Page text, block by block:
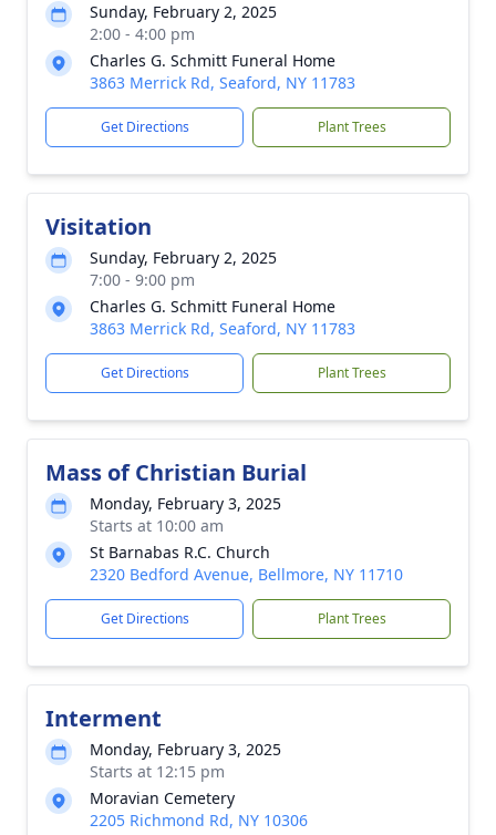
Sunday, February 2, 2025
2:00 - 4:00 pm
Charles G. Schmitt Funeral Home
3863 Merrick Rd, Seaford, NY 11783
Get Directions Plant Trees
Visitation
Sunday, February 2, 2025
7:00 - 9:00 pm
Charles G. Schmitt Funeral Home
3863 Merrick Rd, Seaford, NY 11783
Get Directions Plant Trees
Mass of Christian Burial
Monday, February 3, 2025
Starts at 10:00 am
St Barnabas R.C. Church
2320 Bedford Avenue, Bellmore, NY 11710
Get Directions Plant Trees
Interment
Monday, February 3, 2025
Starts at 12:15 pm
Moravian Cemetery
2205 Richmond Rd, NY 10306